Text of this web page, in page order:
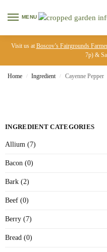
MENU
Visit us at Boscov’s Fairgrounds
7p) &
Home / Ingredient / Cayenne Pepper
INGREDIENT CATEGORIES
Allium (7)
Bacon (0)
Bark (2)
Beef (0)
Berry (7)
Bread (0)